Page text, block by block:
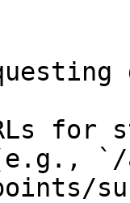
for
(e.g.,